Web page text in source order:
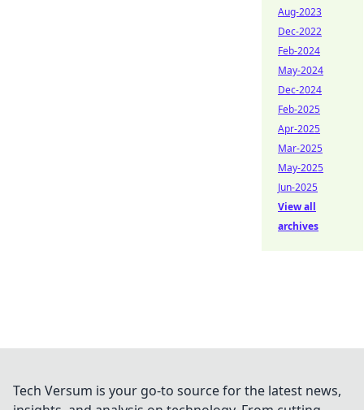
Aug-2023
Dec-2022
Feb-2024
May-2024
Dec-2024
Feb-2025
Apr-2025
Mar-2025
May-2025
Jun-2025
View all
archives
Tech Versum is your go-to source for the latest news,